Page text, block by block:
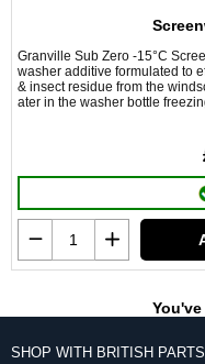
Granville Sub Zero -15°C
washer additive formulated to
& insect residue from the
ater in the washer bottle
SHOP WITH BRITISH PARTS